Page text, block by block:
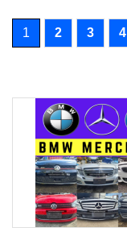
1 2 3 4